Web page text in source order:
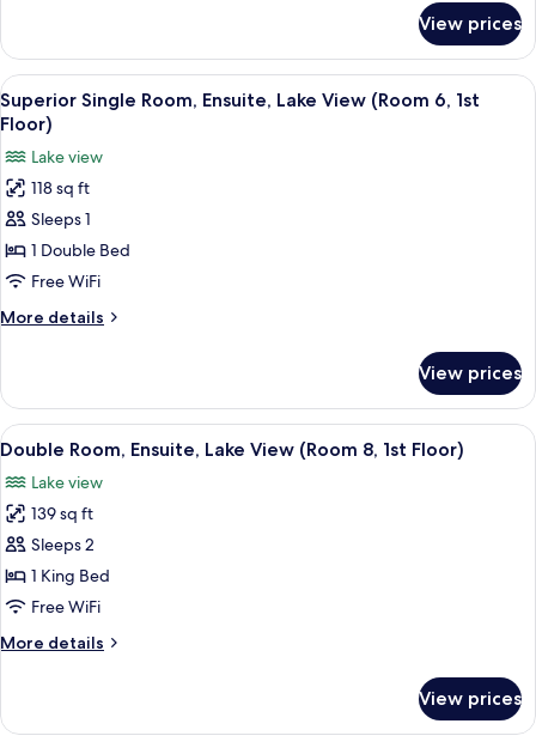
1st
Floor)
Room,
Ensuite
(Room
5,
Floor)
View prices
View
all
photos
for
Superior
Single
Room,
Ensuite,
Lake
View
6,
1st
Floor)
A hotel room with a bed, a chair, a
2
Superior Single Room, Ensuite, Lake View (Room 6, 1st
Floor)
Lake view
118 sq ft
Sleeps 1
1 Double Bed
Free WiFi
More details
More
Single
Room,
Ensuite,
View
(Room
6,
1st
Floor)
View prices
View
all
photos
for
Double
Room,
Ensuite,
View
1st
A hotel room with a bed, a
2
Double Room, Ensuite, Lake View (Room 8, 1st Floor)
Lake view
139 sq ft
Sleeps 2
1 King Bed
Free WiFi
More details
More
Room,
View prices